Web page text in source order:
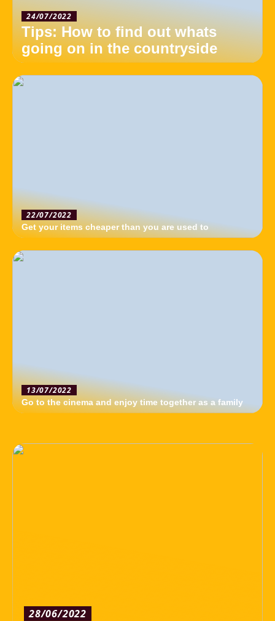
24/07/2022
Tips: How to find out whats
going on in the countryside
22/07/2022
Get your items cheaper than you are used to
13/07/2022
Go to the cinema and enjoy time together as a family
28/06/2022